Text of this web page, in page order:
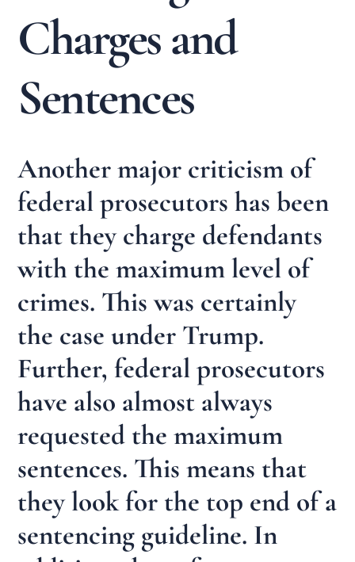
Charges and
Sentences
Another major criticism of
federal prosecutors has been
that they charge defendants
with the maximum level of
crimes. This was certainly
the case under Trump.
Further, federal prosecutors
have also almost always
requested the maximum
sentences. This means that
they look for the top end of a
sentencing guideline. In